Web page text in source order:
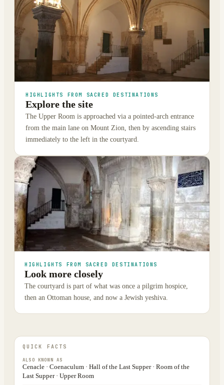
HIGHLIGHTS FROM SACRED DESTINATIONS
Explore the site
The Upper Room is approached via a pointed-arch entrance
from the main lane on Mount Zion, then by ascending stairs
immediately to the left in the courtyard.
HIGHLIGHTS FROM SACRED DESTINATIONS
Look more closely
The courtyard is part of what was once a pilgrim hospice,
then an Ottoman house, and now a Jewish yeshiva.
QUICK FACTS
ALSO KNOWN AS
Cenacle · Coenaculum · Hall of the Last Supper · Room of the
Last Supper · Upper Room